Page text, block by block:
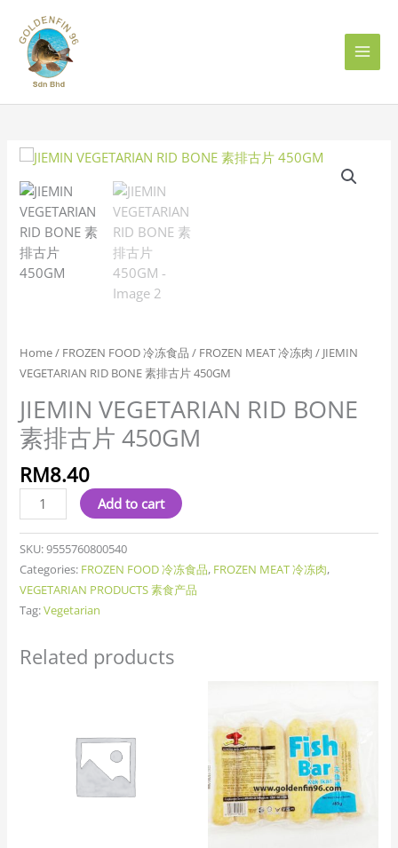
content
Home/ FROZEN FOOD 冷冻食品 / FROZEN MEAT 冷冻肉 / JIEMIN
VEGETARIAN RID BONE 素排古片 450GM
JIEMIN VEGETARIAN RID BONE
素排古片 450GM
RM8.40
JIEMIN
VEGETARIAN
RID
BONE
素
排
古
Add to cart
SKU:9555760800540
Categories: FROZEN FOOD 冷冻食品, FROZEN MEAT 冷冻肉,
VEGETARIAN PRODUCTS 素食产品
Tag:Vegetarian
Related products